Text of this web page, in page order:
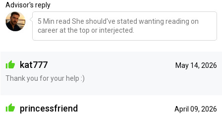
Advisor's reply
5 Min read She should've stated wanting reading on
career at the top or interjected.
May 14, 2026
kat777
Thank you for your help :)
April 09, 2026
princessfriend